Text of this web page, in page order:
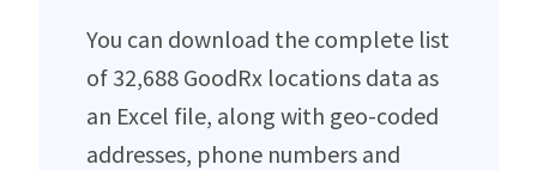
You can download the complete list
of 32,688 GoodRx locations data as
an Excel file, along with geo-coded
addresses, phone numbers and